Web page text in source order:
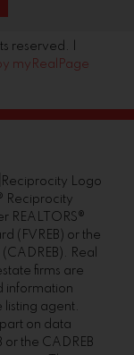
reserved. |
myRealPage
Reciprocity
REALTORS®
(FVREB) or the
Real
firms are
information
listing agent.
on data
the CADREB